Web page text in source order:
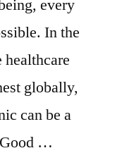
every
In the
globally,
can be a
…